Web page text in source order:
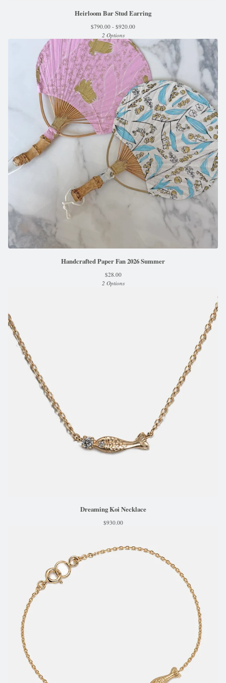
Heirloom Bar Stud Earring
$790.00 - $920.00
2 Options
Handcrafted Paper Fan 2026 Summer
$28.00
2 Options
Dreaming Koi Necklace
$930.00